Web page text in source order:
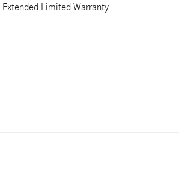
Extended Limited Warranty.